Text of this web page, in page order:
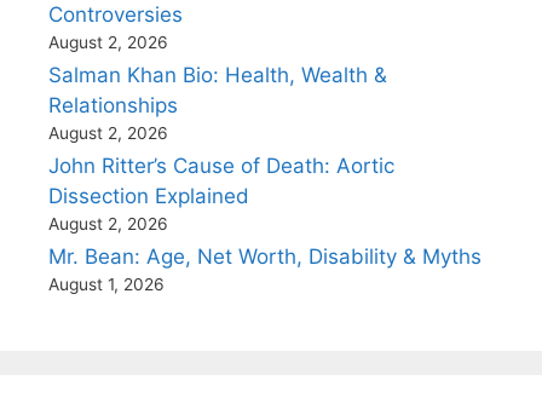
Controversies
August 2, 2026
Salman Khan Bio: Health, Wealth &
Relationships
August 2, 2026
John Ritter’s Cause of Death: Aortic
Dissection Explained
August 2, 2026
Mr. Bean: Age, Net Worth, Disability & Myths
August 1, 2026